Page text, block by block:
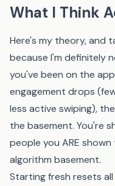
What I Think
Here's my theory, and
because I'm definitely
you've been on the
engagement drops
less active swiping),
the basement. You're
people you ARE
algorithm basement.
Starting fresh resets